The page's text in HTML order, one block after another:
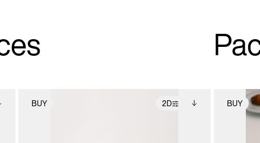
BUY 2D BUY